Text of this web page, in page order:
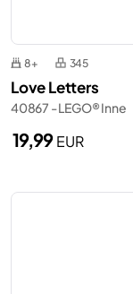
8+ 345
Love Letters
40867 - LEGO® Inne
19,99EUR